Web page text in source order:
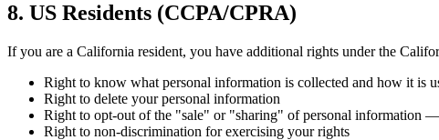
8. US Residents (CCPA/CPRA)
If you are a California resident, you have additional rights under the
Right to know what personal information is collected and how it is
Right to delete your personal information
Right to opt-out of the "sale" or "sharing" of personal information —
Right to non-discrimination for exercising your rights